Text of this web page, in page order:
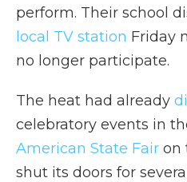
perform. Their school
local TV station Friday
no longer participate.
The heat had already
celebratory events in
American State Fair on
shut its doors for